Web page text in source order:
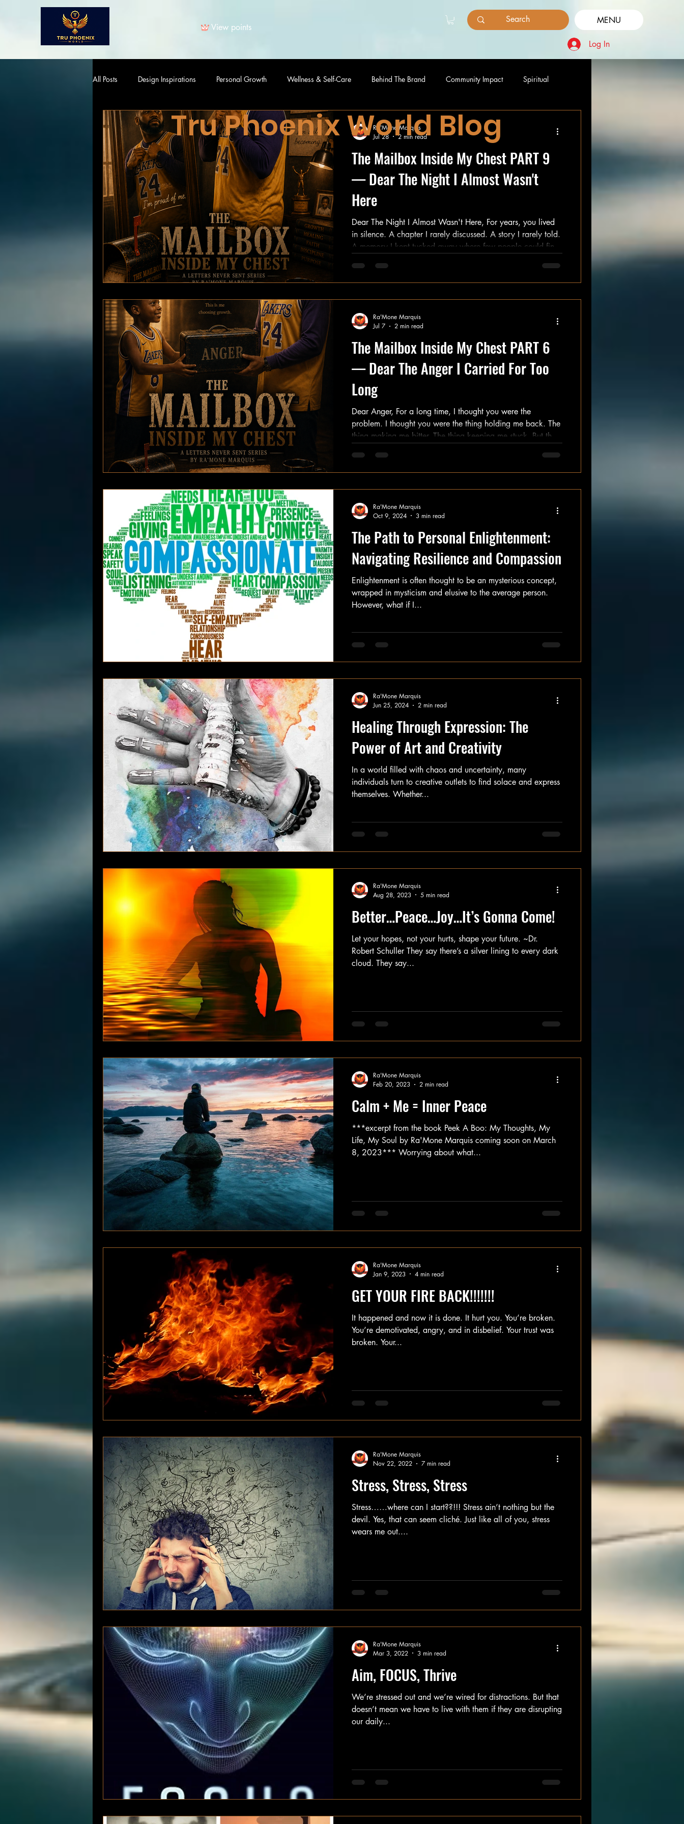
View points
MENU
Log In
All Posts Design Inspirations Personal Growth Wellness & Self-Care Behind The Brand Community Impact Spiritual
The Mailbox Inside My Chest PART 9
— Dear The Night I Almost Wasn't
Here
Dear The Night I Almost Wasn't Here, For years, you lived
in silence. A chapter I rarely discussed. A story I rarely told.
A memory I kept tucked away where few people could find
felt complicated. There was a time in my life when the pain
became louder than the hope. When exhaustion became
Ra'Mone Marquis
Jul 28
2 min read
The Mailbox Inside My Chest PART 6
— Dear The Anger I Carried For Too
Long
Dear Anger, For a long time, I thought you were the
problem. I thought you were the thing holding me back. The
thing making me bitter. The thing keeping me stuck. But the
other things didn't. When comfort didn't come. When justice
didn't come. When answers didn't come. You arrived and
hur
Ra'Mone Marquis
Jul 7
2 min read
The Path to Personal Enlightenment:
Navigating Resilience and Compassion
Enlightenment is often thought to be an mysterious concept,
wrapped in mysticism and elusive to the average person.
However, what if I...
Ra'Mone Marquis
Oct 9, 2024
3 min read
Healing Through Expression: The
Power of Art and Creativity
In a world filled with chaos and uncertainty, many
individuals turn to creative outlets to find solace and express
themselves. Whether...
Ra'Mone Marquis
Jun 25, 2024
2 min read
Better…Peace…Joy…It’s Gonna Come!
Let your hopes, not your hurts, shape your future. ~Dr.
Robert Schuller They say there’s a silver lining to every dark
cloud. They say...
Ra'Mone Marquis
Aug 28, 2023
5 min read
Calm + Me = Inner Peace
***excerpt from the book Peek A Boo: My Thoughts, My
Life, My Soul by Ra'Mone Marquis coming soon on March
8, 2023*** Worrying about what...
Ra'Mone Marquis
Feb 20, 2023
2 min read
GET YOUR FIRE BACK!!!!!!!
It happened and now it is done. It hurt you. You’re broken.
You’re demotivated, angry, and in disbelief. Your trust was
broken. Your...
Ra'Mone Marquis
Jan 9, 2023
4 min read
Stress, Stress, Stress
Stress……where can I start??!!! Stress ain’t nothing but the
devil. Yes, that can seem cliché. Just like all of you, stress
wears me out....
Ra'Mone Marquis
Nov 22, 2022
7 min read
Aim, FOCUS, Thrive
We’re stressed out and we’re wired for distractions. But that
doesn’t mean we have to live with them if they are disrupting
our daily...
Ra'Mone Marquis
Mar 3, 2022
3 min read
Tru Phoenix World Blog